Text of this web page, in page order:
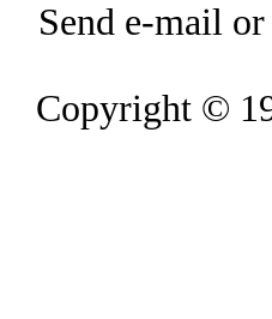
Send e-mail
Copyright ©